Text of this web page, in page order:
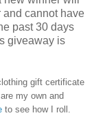
and cannot have
past 30 days
giveaway is
gift certificate
my own and
to see how I roll.